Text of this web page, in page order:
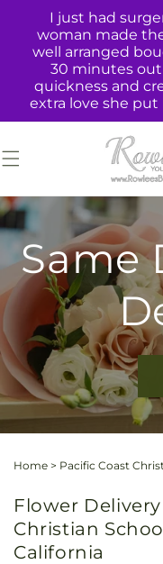
Skip to
content
I just had
woman made
well arranged
30 minutes
quickness and
extra love she
Same
Home > Pacific Coast
Flower
Christian
California